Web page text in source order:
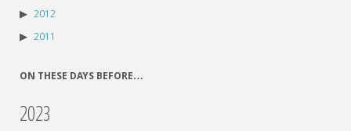
2012
2011
ON THESE DAYS BEFORE…
2023